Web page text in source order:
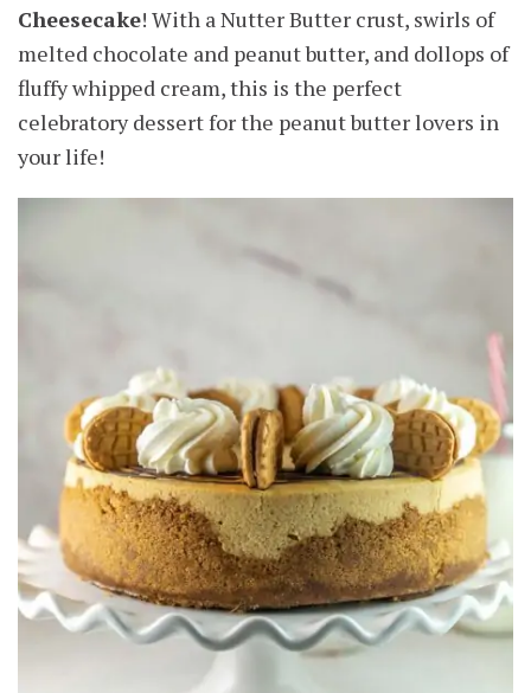
Cheesecake! With a Nutter Butter crust, swirls of
melted chocolate and peanut butter, and dollops of
fluffy whipped cream, this is the perfect
celebratory dessert for the peanut butter lovers in
your life!